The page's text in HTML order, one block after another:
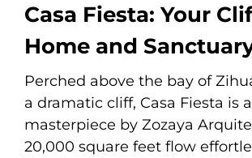
Casa Fiesta: Your
Home and
Perched above the bay of
a dramatic cliff, Casa Fiesta is a
masterpiece by Zozaya
20,000 square feet flow